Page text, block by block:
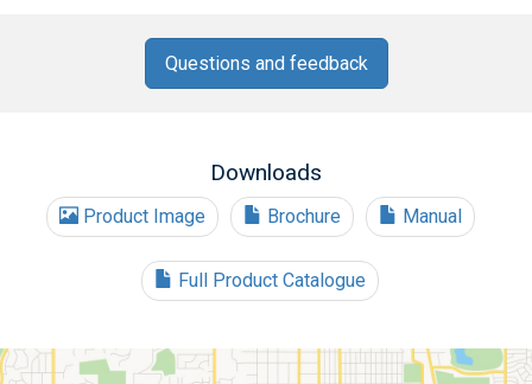
Questions and feedback
Downloads
Product Image Brochure Manual
Full Product Catalogue